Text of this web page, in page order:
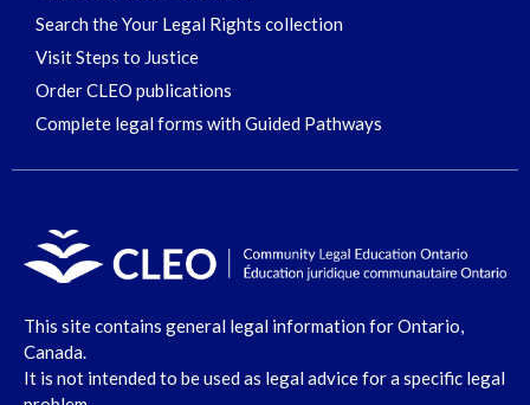
Search the Your Legal Rights collection
Visit Steps to Justice
Order CLEO publications
Complete legal forms with Guided Pathways
This site contains general legal information for Ontario,
Canada.
It is not intended to be used as legal advice for a specific legal